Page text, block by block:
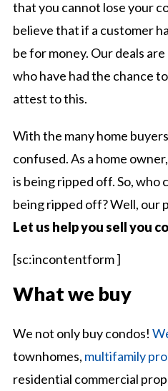
that you cannot lose your
believe that if a customer
be for money. Our deals
who have had the chance
attest to this.
With the many home
confused. As a home
is being ripped off. So, who
being ripped off? Well, our
Let us help you sell you
[sc:incontentform ]
What we buy
We not only buy condos!
townhomes, multifamily
residential commercial